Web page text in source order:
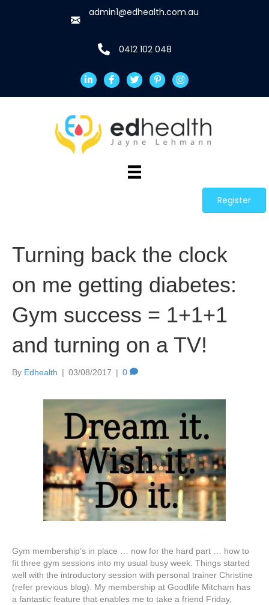
admin1@edhealth.com.au
0412 102 048
Register
Turning back the clock
on me getting diabetes:
Gym success = 1+1+1
and turning on a TV!
By Edhealth | 03/08/2017 | 0
Gym membership’s in place … now for the hard part … how to
fit three gym sessions into my usual busy week. Things started
well with the introductory session with personal trainer Christine
(refer previous blog). My membership at Goodlife Mitcham has
a fantastic feature that enables me to take a friend Friday,